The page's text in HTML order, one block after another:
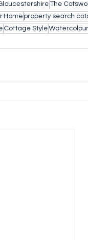
The
Home property search
Cottage Style